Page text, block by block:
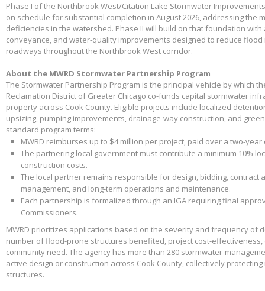
Phase I of the Northbrook West/Citation Lake Stormwater
on schedule for substantial completion in August 2026, addressing the
deficiencies in the watershed. Phase II will build on that foundation
conveyance, and water-quality improvements designed to reduce
roadways throughout the Northbrook West corridor.
About the MWRD Stormwater Partnership Program
The Stormwater Partnership Program is the principal vehicle by which
Reclamation District of Greater Chicago co-funds capital stormwater
property across Cook County. Eligible projects include localized
upsizing, pumping improvements, drainage-way construction, and
standard program terms:
MWRD reimburses up to $4 million per project, paid over a two-
The partnering local government must contribute a minimum 10%
construction costs.
The local partner remains responsible for design, bidding, contract
management, and long-term operations and maintenance.
Each partnership is formalized through an IGA requiring final
Commissioners.
MWRD prioritizes applications based on the severity and frequency of
number of flood-prone structures benefited, project cost-
community need. The agency has more than 280 stormwater-
active design or construction across Cook County, collectively protecting
structures.